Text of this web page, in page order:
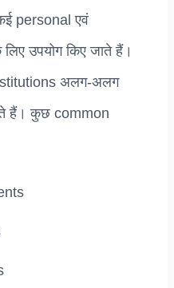
personal एवं
उपयोग किए जाते हैं।
अलग-अलग
हैं। कुछ common